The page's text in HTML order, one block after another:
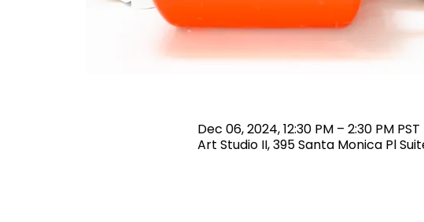
Dec 06, 2024, 12:30 PM – 2:30 PM PST
Art Studio II, 395 Santa Monica Pl